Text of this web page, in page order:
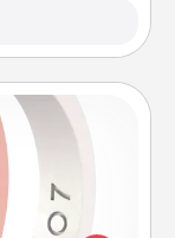
removing